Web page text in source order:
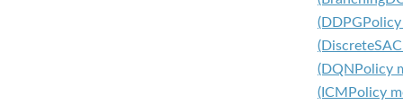
(DQNPolicy
(ICMPolicy